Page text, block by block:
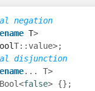
negation
T>
T::value>;
disjunction
... T>
Bool<false> {};